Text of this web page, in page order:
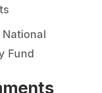
National
Fund